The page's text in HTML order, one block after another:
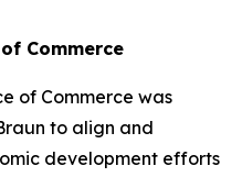
Commerce
of Commerce was
to align and
development efforts